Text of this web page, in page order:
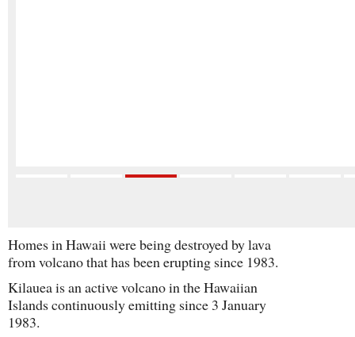
Homes in Hawaii were being destroyed by lava
from volcano that has been erupting since 1983.
Kilauea is an active volcano in the Hawaiian
Islands continuously emitting since 3 January
1983.